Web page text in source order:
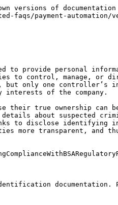
versions of
faqs/payment-automation/
to provide personal
control, manage, or
but only one controller’s
of the company.
their true ownership can
about suspected
to disclose identifying
more transparent, and